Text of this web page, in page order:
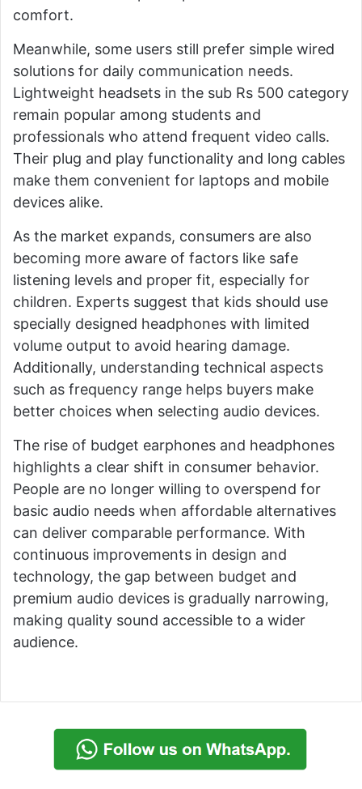
comfort.
Meanwhile, some users still prefer simple wired
solutions for daily communication needs.
Lightweight headsets in the sub Rs 500 category
remain popular among students and
professionals who attend frequent video calls.
Their plug and play functionality and long cables
make them convenient for laptops and mobile
devices alike.
As the market expands, consumers are also
becoming more aware of factors like safe
listening levels and proper fit, especially for
children. Experts suggest that kids should use
specially designed headphones with limited
volume output to avoid hearing damage.
Additionally, understanding technical aspects
such as frequency range helps buyers make
better choices when selecting audio devices.
The rise of budget earphones and headphones
highlights a clear shift in consumer behavior.
People are no longer willing to overspend for
basic audio needs when affordable alternatives
can deliver comparable performance. With
continuous improvements in design and
technology, the gap between budget and
premium audio devices is gradually narrowing,
making quality sound accessible to a wider
audience.